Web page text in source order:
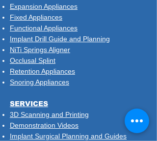
Expansion Appliances
Fixed Appliances
Functional Appliances
Implant Drill Guide and Planning
NiTi Springs Aligner
Occlusal Splint
Retention Appliances
Snoring Appliances
SERVICES
3D Scanning and Printing
Demonstration Videos
Implant Surgical Planning and Guides